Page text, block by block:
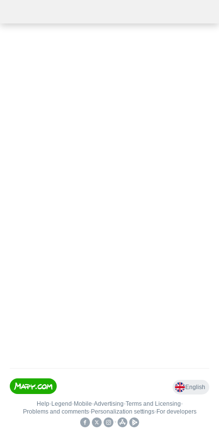
English
Help• Legend • Mobile•Advertising•Terms and Licensing•
Problems and comments• Personalization settings• For developers
•